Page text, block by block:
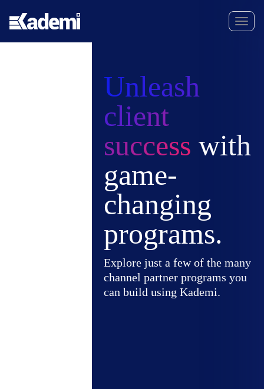
Unleash
client
success with
game-
changing
programs.
Explore just a few of the many
channel partner programs you
can build using Kademi.